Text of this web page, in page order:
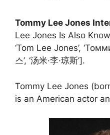
Tommy Lee Jones
Lee Jones Is Also
‘Tom Lee Jones’,
스’, ‘汤米·李·琼斯’].
Tommy Lee Jones
is an American actor